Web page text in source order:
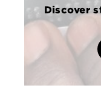
Discover